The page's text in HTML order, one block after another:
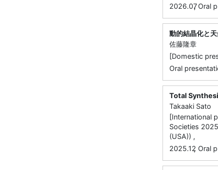
2026.07
,Oral
動的結晶化と
佐藤隆章
[Domestic
Oral
Total
Takaaki Sato
[International
Societies
(USA)) ,
2025.12, Oral